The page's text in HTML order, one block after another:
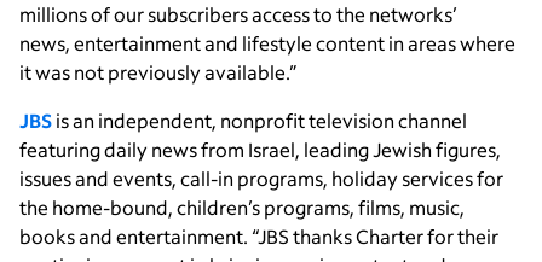
millions of our subscribers access to the networks’
news, entertainment and lifestyle content in areas where
it was not previously available.”
JBSis an independent, nonprofit television channel
featuring daily news from Israel, leading Jewish figures,
issues and events, call-in programs, holiday services for
the home-bound, children’s programs, films, music,
books and entertainment. “JBS thanks Charter for their